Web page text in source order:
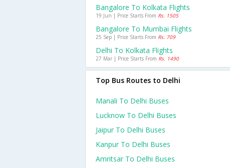
Bangalore To Kolkata Flights
19 Jun | Price Starts From Rs. 1505
Bangalore To Mumbai Flights
25 Sep | Price Starts From Rs. 709
Delhi To Kolkata Flights
27 Mar | Price Starts From Rs. 1490
Top Bus Routes to Delhi
Manali To Delhi Buses
Lucknow To Delhi Buses
Jaipur To Delhi Buses
Kanpur To Delhi Buses
Amritsar To Delhi Buses